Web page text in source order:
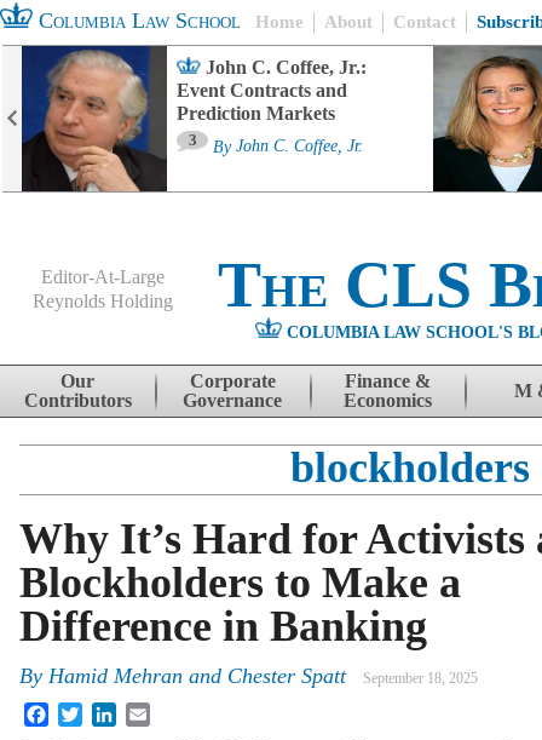
Columbia Law School Home About Contact
John C. Coffee, Jr.:
Event Contracts and
Prediction Markets
3 By John C. Coffee, Jr.
Editor-At-Large
Reynolds Holding
The CLS
COLUMBIA LAW SCHOOL'S
Skip to content
Our
Contributors
Corporate
Governance
Finance &
Economics
M
blockholders
Why It’s Hard for Activists
Blockholders to Make a
Difference in Banking
By Hamid Mehran and Chester Spatt September 18, 2025
FacebookTwitterLinkedIn